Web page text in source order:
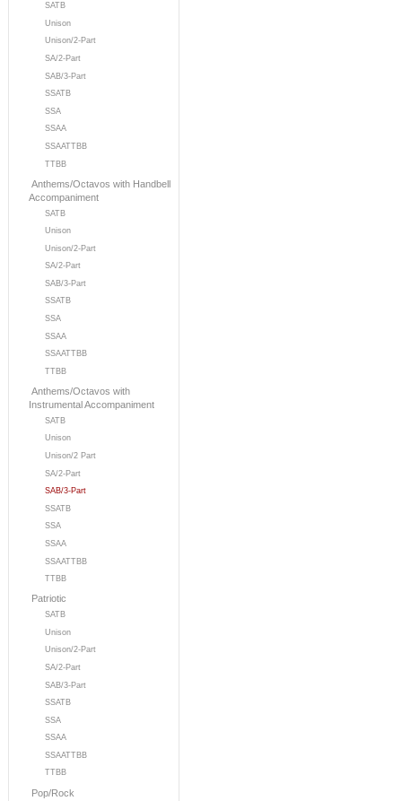
SATB
Unison
Unison/2-Part
SA/2-Part
SAB/3-Part
SSATB
SSA
SSAA
SSAATTBB
TTBB
Anthems/Octavos with Handbell
Accompaniment
SATB
Unison
Unison/2-Part
SA/2-Part
SAB/3-Part
SSATB
SSA
SSAA
SSAATTBB
TTBB
Anthems/Octavos with
Instrumental Accompaniment
SATB
Unison
Unison/2 Part
SA/2-Part
SAB/3-Part
SSATB
SSA
SSAA
SSAATTBB
TTBB
Patriotic
SATB
Unison
Unison/2-Part
SA/2-Part
SAB/3-Part
SSATB
SSA
SSAA
SSAATTBB
TTBB
Pop/Rock